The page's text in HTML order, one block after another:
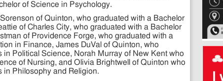
of Science in Psychology.
of Quinton, who graduated with a Bachelor
of Charles City, who graduated with a Bachelor
of Providence Forge, who graduated with a
in Finance, James DuVal of Quinton, who
in Political Science, Norah Murray of New Kent who
of Nursing, and Olivia Brightwell of Quinton who
in Philosophy and Religion.